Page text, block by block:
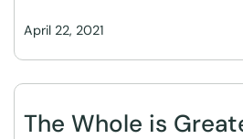
April 22, 2021
The Whole is